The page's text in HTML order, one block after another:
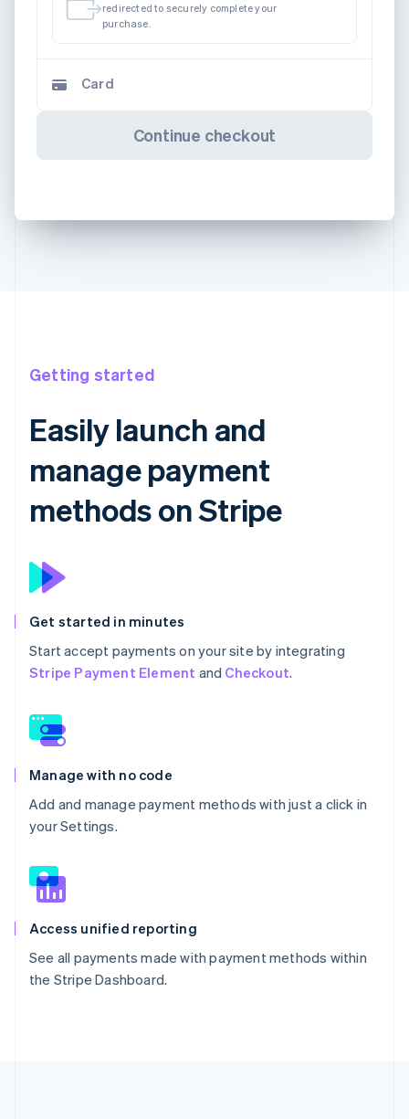
redirected to securely complete your
purchase.
Card
Continue checkout
Getting started
Easily launch and
manage payment
methods on Stripe
Get started in minutes
Start accept payments on your site by integrating
Stripe Payment Element and Checkout.
Manage with no code
Add and manage payment methods with just a click in
your Settings.
Access unified reporting
See all payments made with payment methods within
the Stripe Dashboard.